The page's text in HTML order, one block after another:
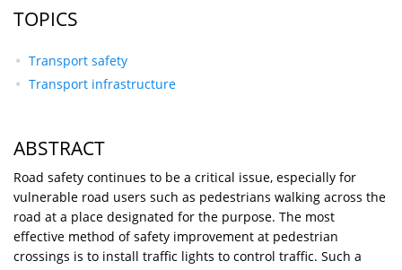
TOPICS
Transport safety
Transport infrastructure
ABSTRACT
Road safety continues to be a critical issue, especially for
vulnerable road users such as pedestrians walking across the
road at a place designated for the purpose. The most
effective method of safety improvement at pedestrian
crossings is to install traffic lights to control traffic. Such a